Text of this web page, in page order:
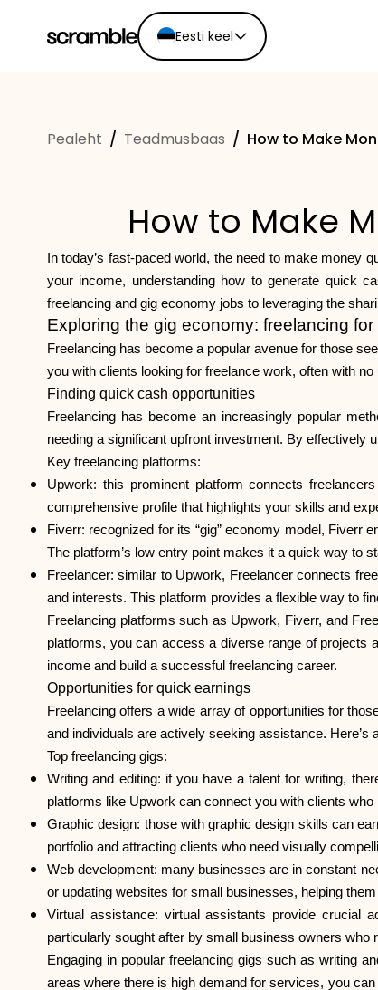
Eesti keel
Español
Deutsch
Eesti keel
Pealeht / Teadmusbaas / How to Make
How to Make
In today’s fast-paced world, the need to make money
your income, understanding how to generate quick
freelancing and gig economy jobs to leveraging the
Exploring the gig economy: freelancing for
Freelancing has become a popular avenue for those
you with clients looking for freelance work, often with no
Finding quick cash opportunities
Freelancing has become an increasingly popular
needing a significant upfront investment. By effectively
Key freelancing platforms:
Upwork: this prominent platform connects
comprehensive profile that highlights your skills and
Fiverr: recognized for its “gig” economy model, Fiverr
The platform’s low entry point makes it a quick way to
Freelancer: similar to Upwork, Freelancer connects
and interests. This platform provides a flexible way to
Freelancing platforms such as Upwork, Fiverr, and
platforms, you can access a diverse range of projects
income and build a successful freelancing career.
Opportunities for quick earnings
Freelancing offers a wide array of opportunities for
and individuals are actively seeking assistance.
Top freelancing gigs:
Writing and editing: if you have a talent for writing,
platforms like Upwork can connect you with clients
Graphic design: those with graphic design skills can
portfolio and attracting clients who need visually
Web development: many businesses are in constant
or updating websites for small businesses, helping
Virtual assistance: virtual assistants provide crucial
particularly sought after by small business owners who
Engaging in popular freelancing gigs such as writing
areas where there is high demand for services, you